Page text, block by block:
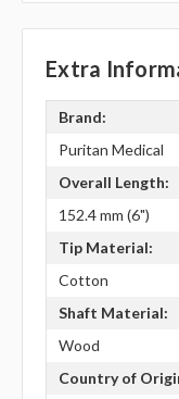
Extra
Brand:
Puritan Medical
Overall Length:
152.4 mm (6")
Tip Material:
Cotton
Shaft Material:
Wood
Country of